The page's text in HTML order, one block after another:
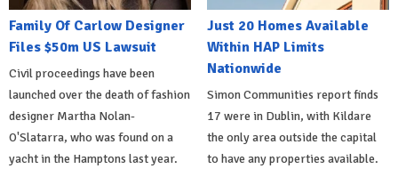
Family Of Carlow Designer
Files $50m US Lawsuit
Civil proceedings have been
launched over the death of fashion
designer Martha Nolan-
O'Slatarra, who was found on a
yacht in the Hamptons last year.
Just 20 Homes Available
Within HAP Limits
Nationwide
Simon Communities report finds
17 were in Dublin, with Kildare
the only area outside the capital
to have any properties available.